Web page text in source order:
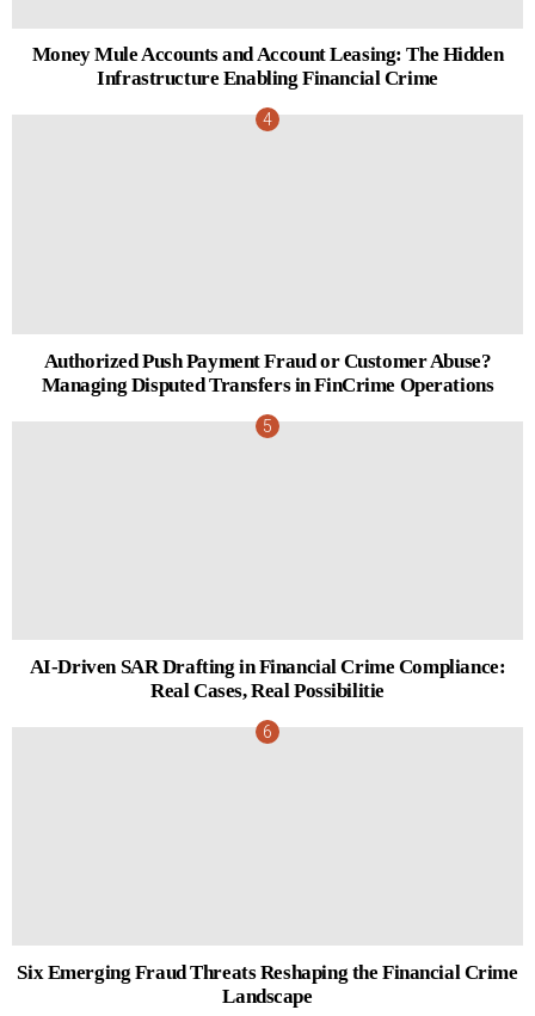
Money Mule Accounts and Account Leasing: The Hidden
Infrastructure Enabling Financial Crime
Authorized Push Payment Fraud or Customer Abuse?
Managing Disputed Transfers in FinCrime Operations
AI-Driven SAR Drafting in Financial Crime Compliance:
Real Cases, Real Possibilitie
Six Emerging Fraud Threats Reshaping the Financial Crime
Landscape